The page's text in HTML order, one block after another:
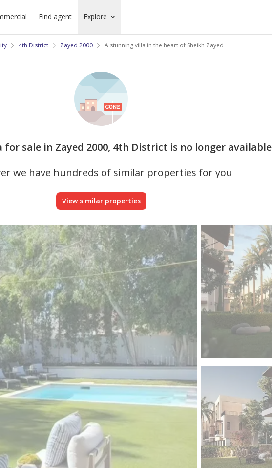
Find agent Explore
4th District Zayed 2000 A stunning villa in the heart of Sheikh Zayed
for sale in Zayed 2000, 4th District is no longer available
we have hundreds of similar properties for you
View similar properties